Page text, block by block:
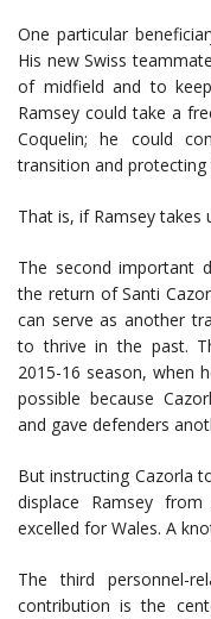
One particular
His new Swiss
of midfield and to
Ramsey could take a
Coquelin; he could
transition and protecting
That is, if Ramsey takes
The second important
the return of Santi
can serve as another
to thrive in the past.
2015-16 season, when
possible because
and gave defenders
But instructing Cazorla
displace Ramsey
excelled for Wales. A
The third personnel-
contribution is the